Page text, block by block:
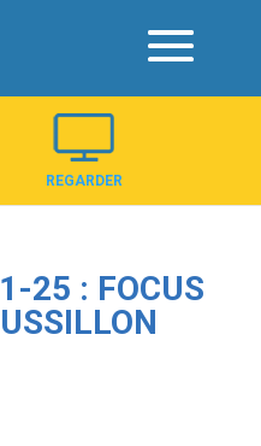
REGARDER
25 : FOCUS